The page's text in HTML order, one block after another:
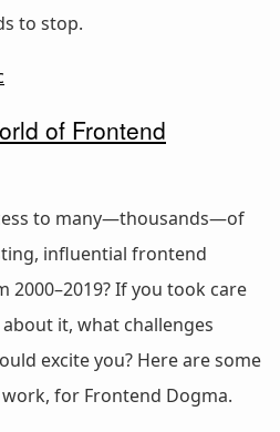
to stop.
of Frontend
to many—thousands—of
influential frontend
If you took care
it, what challenges
excite you? Here are some
for Frontend Dogma.